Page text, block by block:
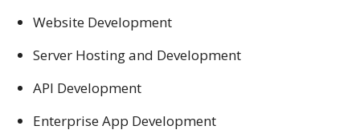
Website Development
Server Hosting and Development
API Development
Enterprise App Development